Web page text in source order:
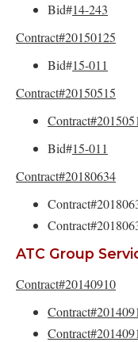
Bid#14-243
Contract#20150125
Bid#15-011
Contract#20150515
Bid#15-011
Contract#20180634
ATC Group
Contract#20140910